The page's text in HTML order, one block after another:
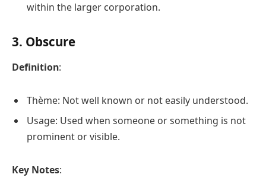
within the larger corporation.
3. Obscure
Definition:
Thème: Not well known or not easily understood.
Usage: Used when someone or something is not
prominent or visible.
Key Notes: